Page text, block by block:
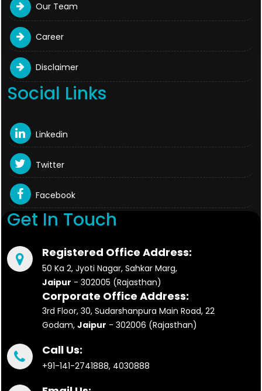
Our Team
Career
Disclaimer
Social Links
Linkedin
Twitter
Facebook
Get In Touch
Registered Office Address:
50 Ka 2, Jyoti Nagar, Sahkar Marg,
Jaipur - 302005 (Rajasthan)
Corporate Office Address:
3rd Floor, 30, Sudarshanpura Main Road, 22
Godam, Jaipur - 302006 (Rajasthan)
Call Us:
+91-141-2741888, 4030888